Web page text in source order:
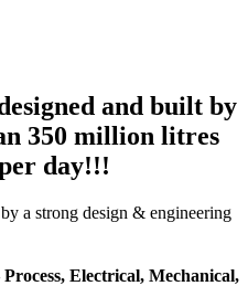
and built by
350 million litres
day!!!
a strong design & engineering
Electrical, Mechanical,